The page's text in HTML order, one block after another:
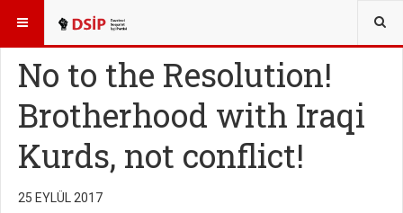
BURADASINIZ: ENGLISH
No to the Resolution!
Brotherhood with Iraqi
Kurds, not conflict!
25 EYLÜL 2017